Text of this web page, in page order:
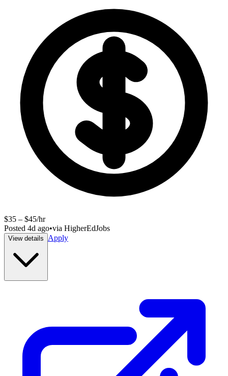
$35 – $45/hr
Posted 4d ago•via HigherEdJobs
View details Apply